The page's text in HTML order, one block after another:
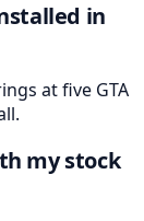
in
at five GTA
my stock